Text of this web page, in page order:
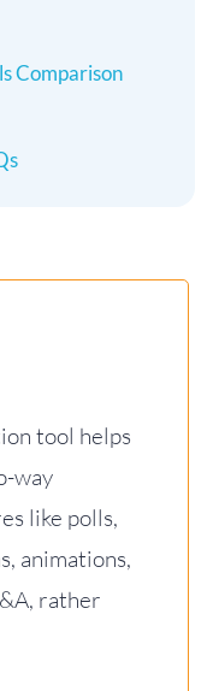
Comparison
tool helps
way
like polls,
animations,
rather